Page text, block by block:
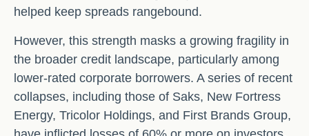
helped keep spreads rangebound.
However, this strength masks a growing fragility in
the broader credit landscape, particularly among
lower-rated corporate borrowers. A series of recent
collapses, including those of Saks, New Fortress
Energy, Tricolor Holdings, and First Brands Group,